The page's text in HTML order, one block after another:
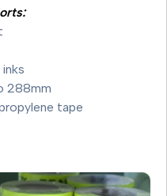
288mm
tape